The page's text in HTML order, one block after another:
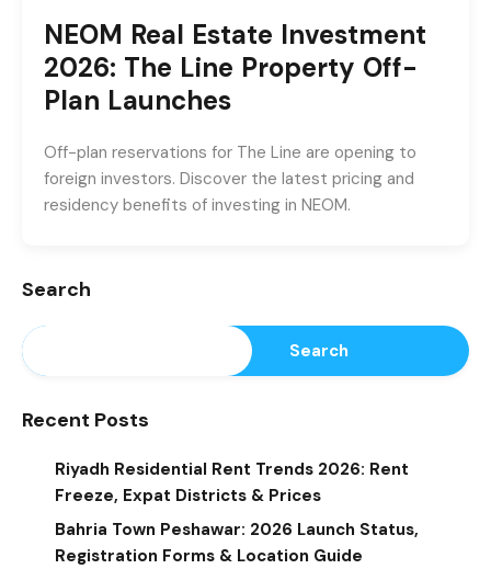
NEOM Real Estate Investment
2026: The Line Property Off-
Plan Launches
Off-plan reservations for The Line are opening to
foreign investors. Discover the latest pricing and
residency benefits of investing in NEOM.
Search
Search
Recent Posts
Riyadh Residential Rent Trends 2026: Rent
Freeze, Expat Districts & Prices
Bahria Town Peshawar: 2026 Launch Status,
Registration Forms & Location Guide